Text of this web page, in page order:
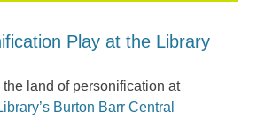
Play at the Library
land of personification at
Burton Barr Central